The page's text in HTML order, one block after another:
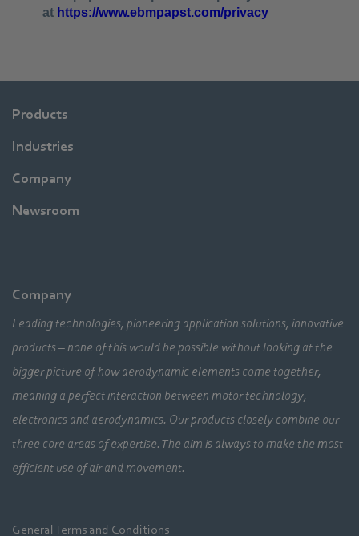
Products
Industries
Company
Newsroom
Company
Leading technologies, pioneering application solutions, innovative
products – none of this would be possible without looking at the
bigger picture of how aerodynamic elements come together,
meaning a perfect interaction between motor technology,
electronics and aerodynamics. Our products closely combine our
three core areas of expertise. The aim is always to make the most
efficient use of air and movement.
General Terms and Conditions